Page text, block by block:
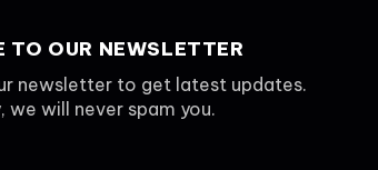
TO OUR NEWSLETTER
newsletter to get latest updates.
we will never spam you.